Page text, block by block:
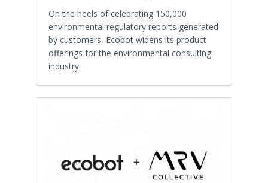
On the heels of celebrating 150,000
environmental regulatory reports generated
by customers, Ecobot widens its product
offerings for the environmental consulting
industry.